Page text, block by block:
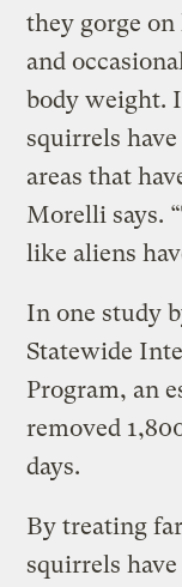
they gorge
and
body weight.
squirrels
areas that
Morelli says.
like aliens
In one study
Statewide
Program, an
removed
days.
By treating
squirrels